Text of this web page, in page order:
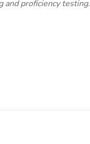
and proficiency testing.